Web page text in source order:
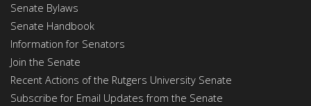
Senate Bylaws
Senate Handbook
Information for Senators
Join the Senate
Recent Actions of the Rutgers University Senate
Subscribe for Email Updates from the Senate